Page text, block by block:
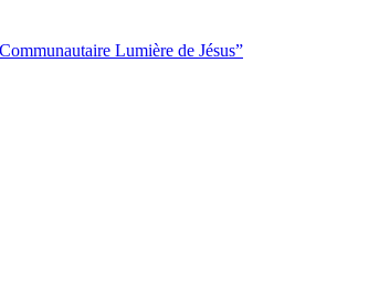
Lumière de Jésus”